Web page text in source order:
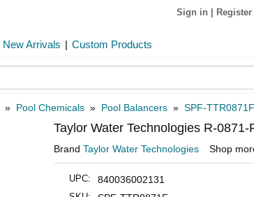
Sign in Register
New Arrivals | Custom Products
» Pool Chemicals » Pool Balancers » SPF-TTR0871F
Taylor Water Technologies R-
Brand Taylor Water Technologies Shop
UPC: 840036002131